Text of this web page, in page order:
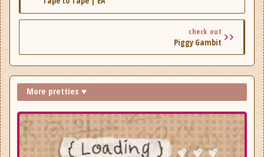
check out
Piggy Gambit
More pretties ♥